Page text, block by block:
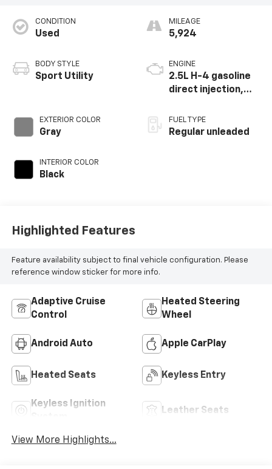
CONDITION
Used
BODY STYLE
Sport Utility
EXTERIOR COLOR
Gray
INTERIOR COLOR
Black
MILEAGE
5,924
ENGINE
2.5L H-4 gasoline
direct injection,
valve control,
regular unleaded,
FUEL TYPE
Regular unleaded
Highlighted Features
Feature availability subject to final vehicle configuration. Please
reference window sticker for more info.
Adaptive Cruise
Control
Heated Steering
Wheel
Android Auto Apple CarPlay
Heated Seats Keyless Entry
Keyless Ignition
Leather Seats
View More Highlights...